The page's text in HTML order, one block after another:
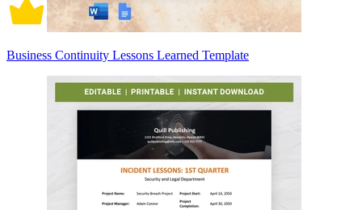
Business Continuity Lessons Learned Template